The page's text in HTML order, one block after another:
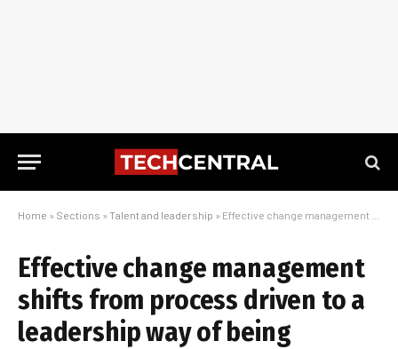
Home » Sections » Talent and leadership » Effective change management shifts from process driven to a leadership way of being
Effective change management
shifts from process driven to a
leadership way of being